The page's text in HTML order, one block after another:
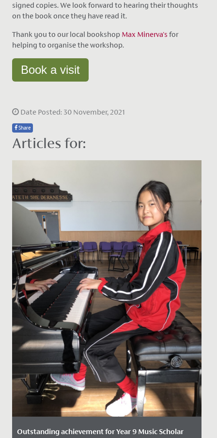
signed copies. We look forward to hearing their thoughts
on the book once they have read it.
Thank you to our local bookshop Max Minerva's for
helping to organise the workshop.
Book a visit
Date Posted: 30 November, 2021
Share
Articles for:
Outstanding achievement for Year 9 Music Scholar